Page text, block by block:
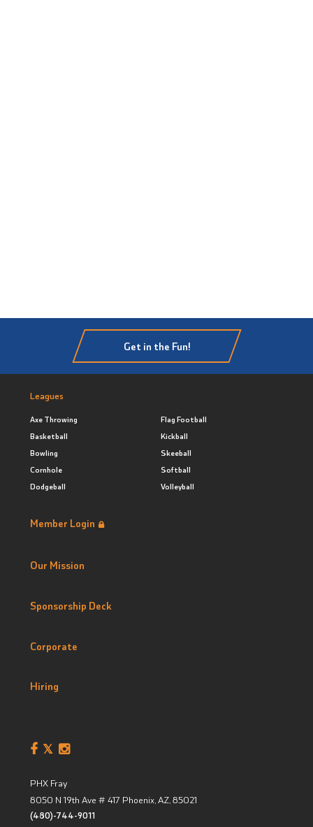
Get in the Fun!
Leagues
Axe Throwing
Basketball
Bowling
Cornhole
Dodgeball
Flag Football
Kickball
Skeeball
Softball
Volleyball
Member Login
Our Mission
Sponsorship Deck
Corporate
Hiring
PHX Fray
8050 N 19th Ave # 417 Phoenix, AZ, 85021
(480)-744-9011